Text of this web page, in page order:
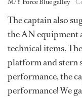
The captain also
the AN equipment
technical items.
platform and stern
performance, the
performance! We